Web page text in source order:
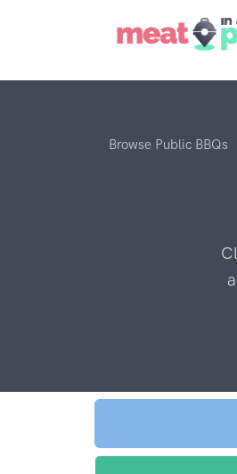
Browse Public BBQs